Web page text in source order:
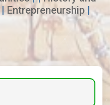
|Entrepreneurship |